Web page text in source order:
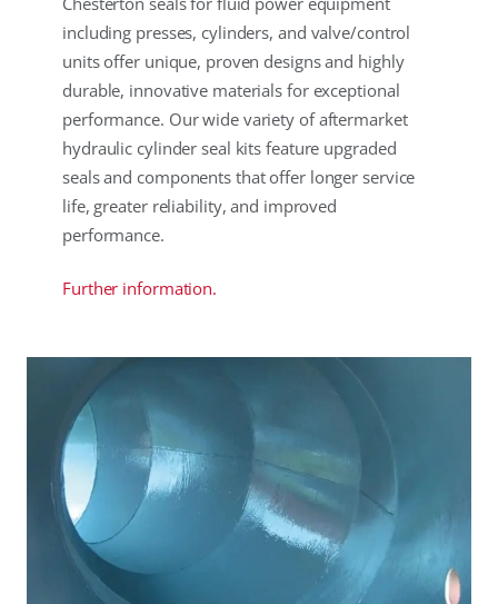
including presses, cylinders, and valve/control
units offer unique, proven designs and highly
durable, innovative materials for exceptional
performance. Our wide variety of aftermarket
hydraulic cylinder seal kits feature upgraded
seals and components that offer longer service
life, greater reliability, and improved
performance.
Further information.